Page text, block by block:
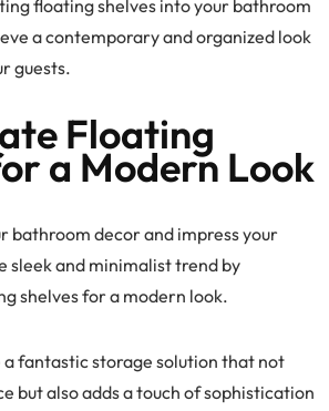
floating shelves into your bathroom
a contemporary and organized look
guests.
Floating
a Modern Look
bathroom decor and impress your
sleek and minimalist trend by
shelves for a modern look.
a fantastic storage solution that not
but also adds a touch of sophistication